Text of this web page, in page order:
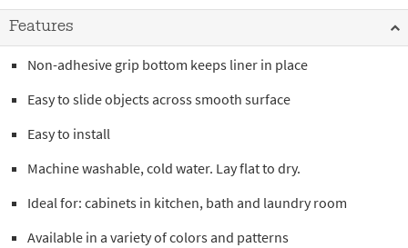
Features
Non-adhesive grip bottom keeps liner in place
Easy to slide objects across smooth surface
Easy to install
Machine washable, cold water. Lay flat to dry.
Ideal for: cabinets in kitchen, bath and laundry room
Available in a variety of colors and patterns